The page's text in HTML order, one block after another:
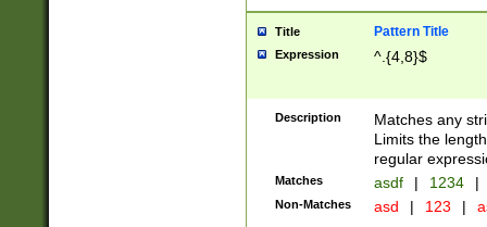
Title Pattern Title
Expression ^.{4,8}$
Description
Matches any
Limits the
regular
Matches asdf | 1234 |
Non-Matches asd | 123 |